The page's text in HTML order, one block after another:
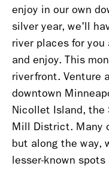
enjoy in our own
silver year, we'll
river places for
and enjoy. This
riverfront. Venture
downtown
Nicollet Island, the
Mill District. Many
but along the way,
lesser-known